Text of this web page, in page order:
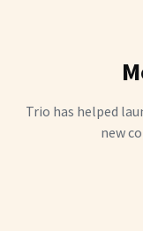
Trio has helped
new